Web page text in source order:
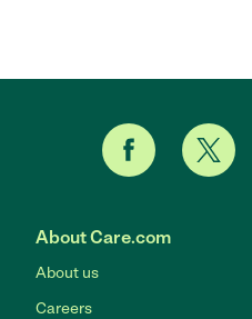
About Care.com
About us
Careers